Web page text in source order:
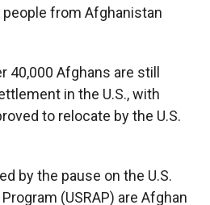
from Afghanistan
40,000 Afghans are still
in the U.S., with
to relocate by the U.S.
by the pause on the U.S.
(USRAP) are Afghan